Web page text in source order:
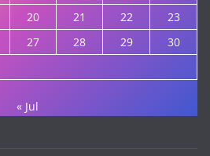
20 21 22
23
27 28 29
30
« Jul